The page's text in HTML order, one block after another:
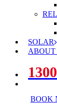
SOLAR
ABOUT
BOOK